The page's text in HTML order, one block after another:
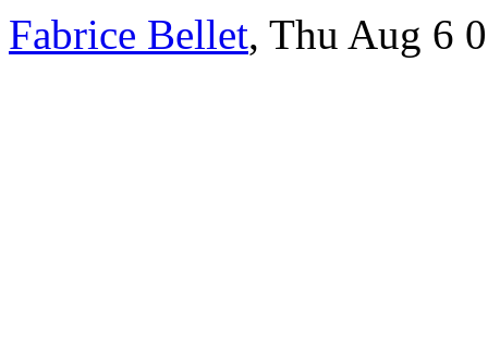
Fabrice Bellet, Thu Aug 6